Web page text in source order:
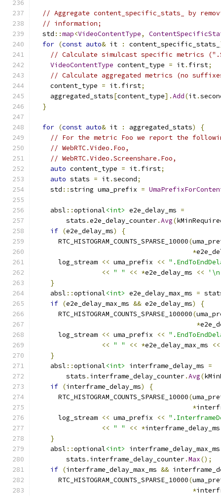
// Aggregate content_specific_stats_ by
// information;
  std
::map<VideoContentType,
for (const auto& it : content_specific_stats_
// Calculate simulcast specific metrics
VideoContentType content_type = it. first;
// Calculate aggregated metrics (no
    content_type
= it. first;
    aggregated_stats
[content_type].Add(it.
}
for (const auto& it : aggregated_stats)
{
// For the metric Foo we report the
// WebRTC.Video.Foo,
// WebRTC.Video.Screenshare.Foo,
auto content_type = it. first;
auto stats = it.second;
    std
::string uma_prefix =
    absl
::optional<int> e2e_delay_ms =
        stats
.e2e_delay_counter.Avg(
if (e2e_delay_ms)
{
      RTC_HISTOGRAM_COUNTS_SPARSE_10000
(
*
      log_stream
<< uma_prefix <<
<< " " << *e2e_delay_ms <<
}
    absl
::optional<int> e2e_delay_max_ms =
if (e2e_delay_max_ms && e2e_delay_ms)
{
      RTC_HISTOGRAM_COUNTS_SPARSE_100000
(
*
      log_stream
<< uma_prefix <<
<< " " << *e2e_delay_max_ms
<<
}
    absl
::optional<int> interframe_delay_ms =
        stats
. interframe_delay_counter.Avg(
if (interframe_delay_ms)
{
      RTC_HISTOGRAM_COUNTS_SPARSE_10000
(
*
      log_stream
<< uma_prefix <<
<< " " << *
}
    absl
::optional<int>
        stats
. interframe_delay_counter.Max();
if (interframe_delay_max_ms &&
      RTC_HISTOGRAM_COUNTS_SPARSE_10000
(
*